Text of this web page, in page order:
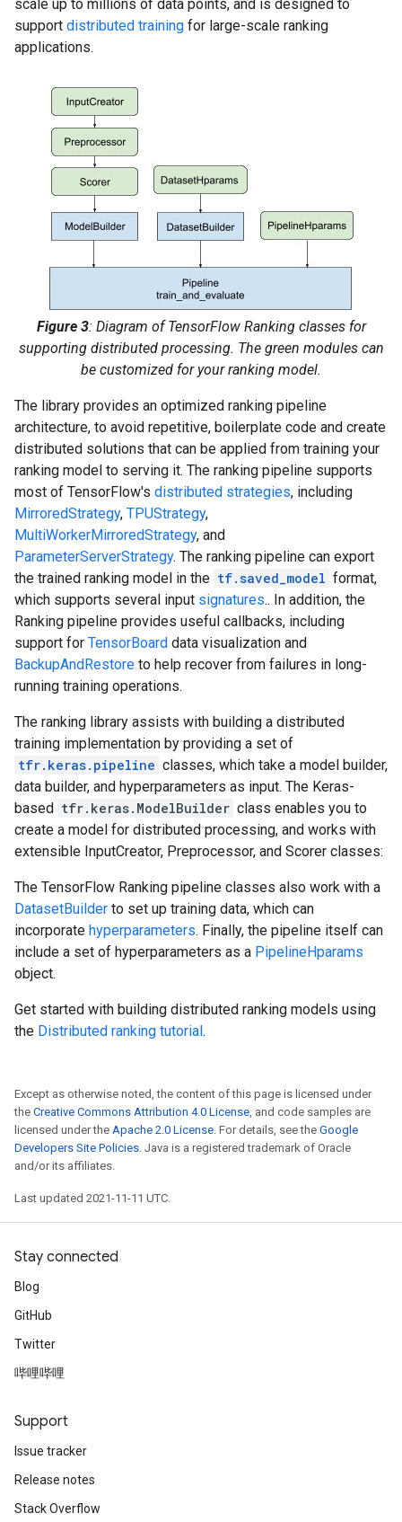
scale up to millions of data points, and is designed to
support distributed training for large-scale ranking
applications.
Figure 3: Diagram of TensorFlow Ranking classes for
supporting distributed processing. The green modules can
be customized for your ranking model.
The library provides an optimized ranking pipeline
architecture, to avoid repetitive, boilerplate code and create
distributed solutions that can be applied from training your
ranking model to serving it. The ranking pipeline supports
most of TensorFlow's distributed strategies, including
MirroredStrategy, TPUStrategy,
MultiWorkerMirroredStrategy, and
ParameterServerStrategy. The ranking pipeline can export
the trained ranking model in the tf.saved_model format,
which supports several input signatures.. In addition, the
Ranking pipeline provides useful callbacks, including
support for TensorBoard data visualization and
BackupAndRestore to help recover from failures in long-
running training operations.
The ranking library assists with building a distributed
training implementation by providing a set of
tfr.keras.pipeline classes, which take a model builder,
data builder, and hyperparameters as input. The Keras-
based tfr.keras.ModelBuilder class enables you to
create a model for distributed processing, and works with
extensible InputCreator, Preprocessor, and Scorer classes:
The TensorFlow Ranking pipeline classes also work with a
DatasetBuilder to set up training data, which can
incorporate hyperparameters. Finally, the pipeline itself can
include a set of hyperparameters as a PipelineHparams
object.
Get started with building distributed ranking models using
the Distributed ranking tutorial.
Except as otherwise noted, the content of this page is licensed under
the Creative Commons Attribution 4.0 License , and code samples are
licensed under the Apache 2.0 License . For details, see the Google
Developers Site Policies . Java is a registered trademark of Oracle
and/or its affiliates.
Last updated 2021-11-11 UTC.
Stay connected
Blog
GitHub
Twitter
哔哩哔哩
Support
Issue tracker
Release notes
Stack Overflow